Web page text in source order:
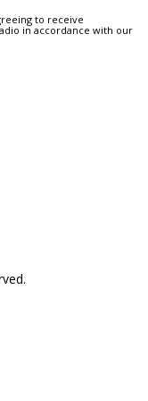
to receive
in accordance with our